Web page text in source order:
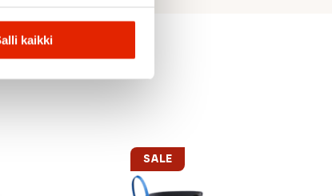
kaikki
SALE